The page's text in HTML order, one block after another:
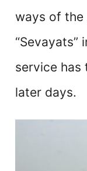
ways of the
“Sevayats”
service has
later days.